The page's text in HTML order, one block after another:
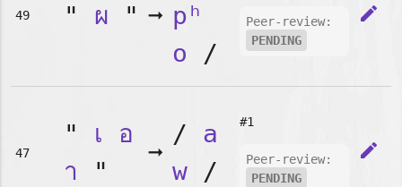
49 " ผ " ➞ pʰ
o /
Peer-review:
PENDING
edit
47
" เ
อ
า "
➞
/ a
w/
#1
Peer-review:
PENDING
edit